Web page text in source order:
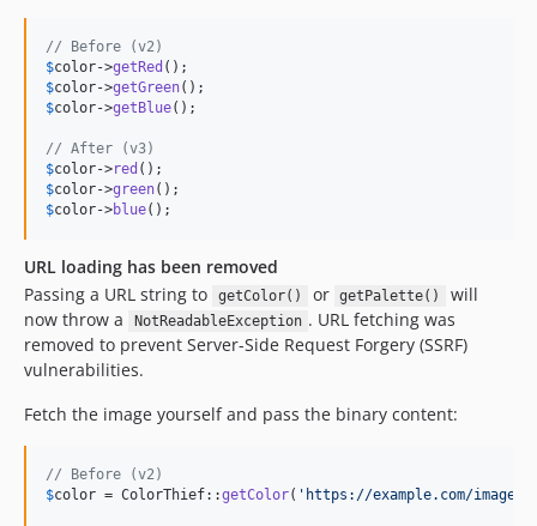
// Before (v2)
$color->getRed
$color->getGreen
$color->getBlue();
// After (v3)
$color->red
$color->green
$color->blue();
URL loading has been removed
Passing a URL string to
getColor() or getPalette()
will
now throw a
NotReadableException . URL fetching was
removed to prevent Server-Side Request Forgery (SSRF)
vulnerabilities.
Fetch the image yourself and pass the binary content:
// Before (v2)
$color = ColorThief::getColor( ' https://example.com/